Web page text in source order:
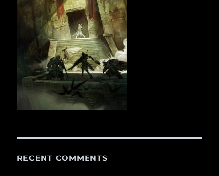
RECENT COMMENTS